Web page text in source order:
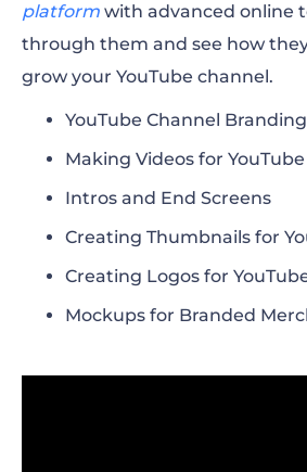
platform with advanced online
through them and see how
grow your YouTube channel.
YouTube Channel Branding
Making Videos for YouTube
Intros and End Screens
Creating Thumbnails for
Creating Logos for
Mockups for Branded